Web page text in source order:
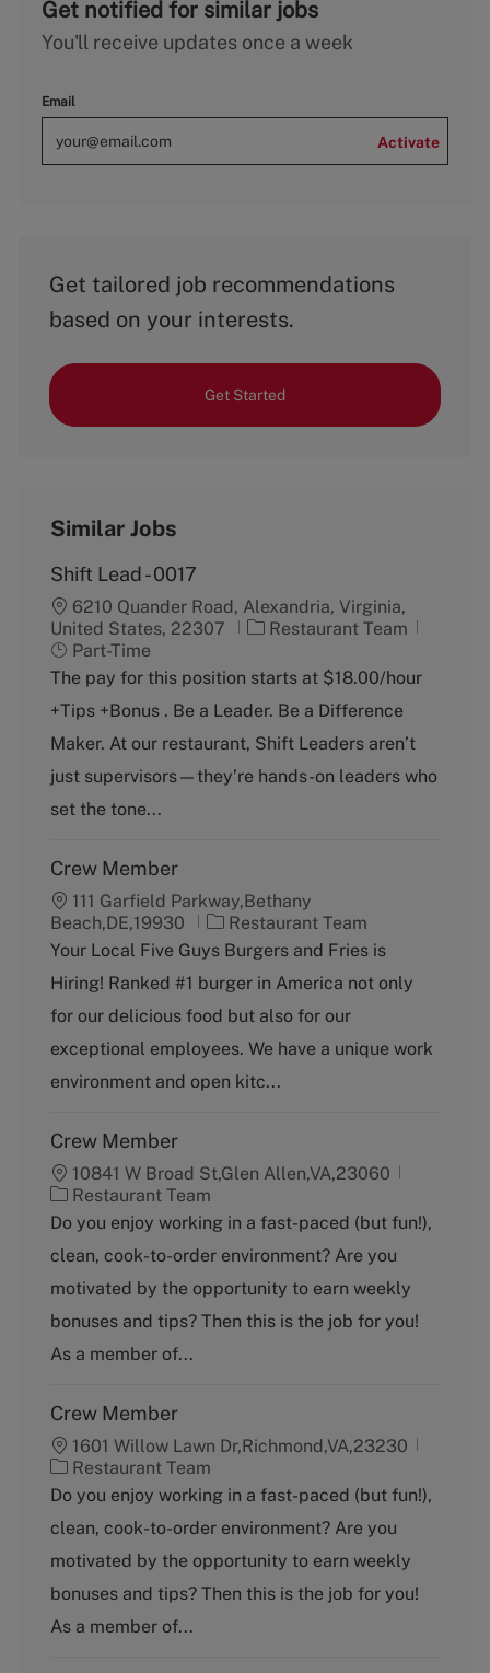
Get notified for similar jobs
You'll receive updates once a week
Email
Activate
Get tailored job recommendations
based on your interests.
Get Started
Similar Jobs
Shift Lead - 0017
6210 Quander Road, Alexandria, Virginia,
United States, 22307
C
t
g
o
y
Restaurant Team
Part-Time
The pay for this position starts at $18.00/hour
+Tips +Bonus . Be a Leader. Be a Difference
Maker. At our restaurant, Shift Leaders aren’t
just supervisors—they’re hands-on leaders who
set the tone...
Crew Member
111 Garfield Parkway,Bethany
Beach,DE,19930
C
a
e
g
r
y
Restaurant Team
Your Local Five Guys Burgers and Fries is
Hiring! Ranked #1 burger in America not only
for our delicious food but also for our
exceptional employees. We have a unique work
environment and open kitc...
Crew Member
10841 W Broad St,Glen Allen,VA,23060
C
a
e
g
r
y
Restaurant Team
Do you enjoy working in a fast-paced (but fun!),
clean, cook-to-order environment? Are you
motivated by the opportunity to earn weekly
bonuses and tips? Then this is the job for you!
As a member of...
Crew Member
1601 Willow Lawn Dr,Richmond,VA,23230
C
a
e
g
r
y
Restaurant Team
Do you enjoy working in a fast-paced (but fun!),
clean, cook-to-order environment? Are you
motivated by the opportunity to earn weekly
bonuses and tips? Then this is the job for you!
As a member of...